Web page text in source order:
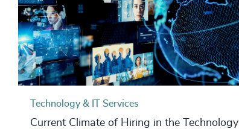
Technology & IT Services
Current Climate of Hiring in the Technology